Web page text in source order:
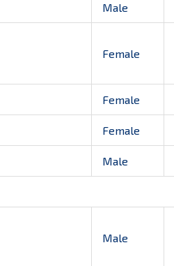
Male
Female
Female
Female
Male
Male